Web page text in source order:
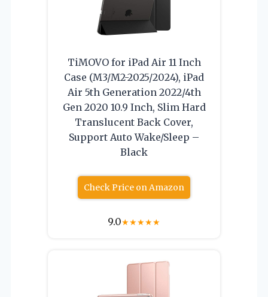
TiMOVO for iPad Air 11 Inch
Case (M3/M2-2025/2024), iPad
Air 5th Generation 2022/4th
Gen 2020 10.9 Inch, Slim Hard
Translucent Back Cover,
Support Auto Wake/Sleep –
Black
Check Price on Amazon
9.0★★★★★